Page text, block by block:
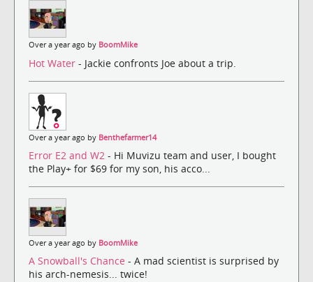
Over a year ago by BoomMike
Hot Water - Jackie confronts Joe about a trip.
Over a year ago by Benthefarmer14
Error E2 and W2 - Hi Muvizu team and user, I bought
the Play+ for $69 for my son, his acco...
Over a year ago by BoomMike
A Snowball's Chance - A mad scientist is surprised by
his arch-nemesis... twice!